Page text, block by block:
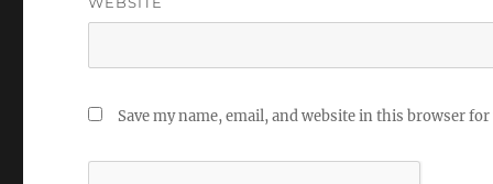
Save my name, email, and website in this browser